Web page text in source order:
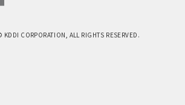
KDDI CORPORATION, ALL RIGHTS RESERVED.